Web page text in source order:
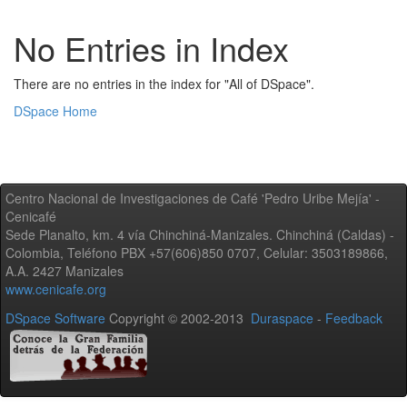
No Entries in Index
There are no entries in the index for "All of DSpace".
DSpace Home
Centro Nacional de Investigaciones de Café 'Pedro Uribe Mejía' -
Cenicafé
Sede Planalto, km. 4 vía Chinchiná-Manizales. Chinchiná (Caldas) -
Colombia, Teléfono PBX +57(606)850 0707, Celular: 3503189866,
A.A. 2427 Manizales
www.cenicafe.org
DSpace Software Copyright © 2002-2013 Duraspace - Feedback